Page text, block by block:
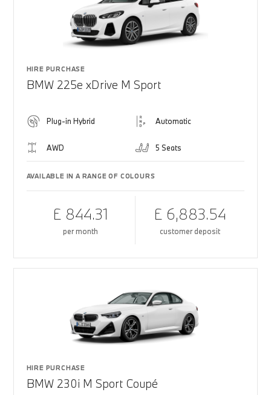
HIRE PURCHASE
BMW 225e xDrive M Sport
Plug-in Hybrid Automatic
AWD 5 Seats
AVAILABLE IN A RANGE OF COLOURS
£ 844.31
per month
£ 6,883.54
customer deposit
HIRE PURCHASE
BMW 230i M Sport Coupé